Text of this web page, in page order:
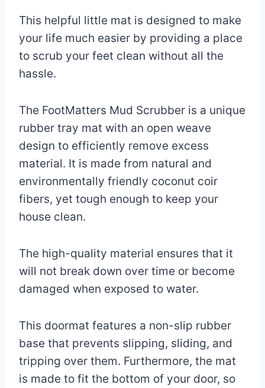
This helpful little mat is designed to make
your life much easier by providing a place
to scrub your feet clean without all the
hassle.
The FootMatters Mud Scrubber is a unique
rubber tray mat with an open weave
design to efficiently remove excess
material. It is made from natural and
environmentally friendly coconut coir
fibers, yet tough enough to keep your
house clean.
The high-quality material ensures that it
will not break down over time or become
damaged when exposed to water.
This doormat features a non-slip rubber
base that prevents slipping, sliding, and
tripping over them. Furthermore, the mat
is made to fit the bottom of your door, so